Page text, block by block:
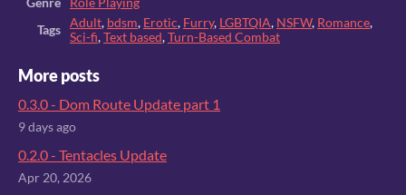
Tags
Adult, bdsm, Erotic, Furry, LGBTQIA, NSFW, Romance,
Sci-fi,Text based,Turn-Based Combat
More posts
0.3.0 - Dom Route Update part 1
9 days ago
0.2.0 - Tentacles Update
Apr 20, 2026